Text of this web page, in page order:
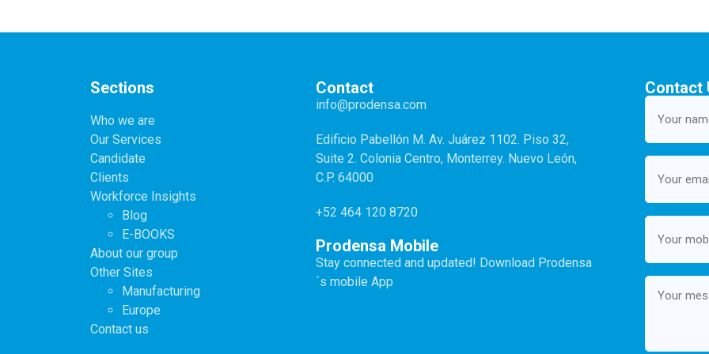
Sections
Who we are
Our Services
Candidate
Clients
Workforce Insights
Blog
E-BOOKS
About our group
Other Sites
Manufacturing
Europe
Contact us
Contact
info@prodensa.com
Edificio Pabellón M. Av. Juárez 1102. Piso 32,
Suite 2. Colonia Centro, Monterrey. Nuevo León,
C.P. 64000
+52 464 120 8720
Prodensa Mobile
Stay connected and updated! Download Prodensa
´s mobile App
Contact
Your
name
(Required)
Email
(Required)
Mobile
(Required)
Message